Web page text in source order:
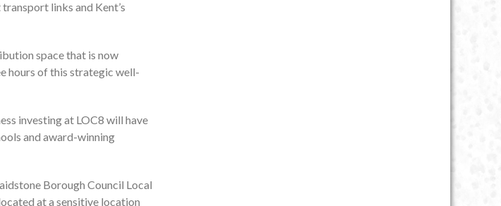
links and Kent’s
space that is now
hours of this strategic well-
investing at LOC8 will have
and award-winning
Borough Council Local
at a sensitive location